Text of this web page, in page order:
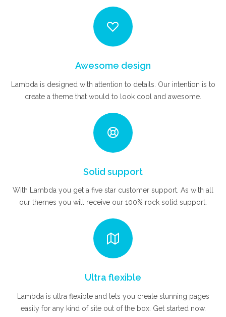
Awesome design
Lambda is designed with attention to details. Our intention is to
create a theme that would to look cool and awesome.
Solid support
With Lambda you get a five star customer support. As with all
our themes you will receive our 100% rock solid support.
Ultra flexible
Lambda is ultra flexible and lets you create stunning pages
easily for any kind of site out of the box. Get started now.